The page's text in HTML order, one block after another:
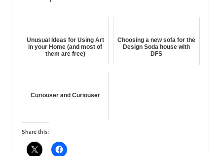
Unusual Ideas for Using Art
in your Home (and most of
them are free)
Choosing a new sofa for the
Design Soda house with
DFS
Curiouser and Curiouser
Share this: